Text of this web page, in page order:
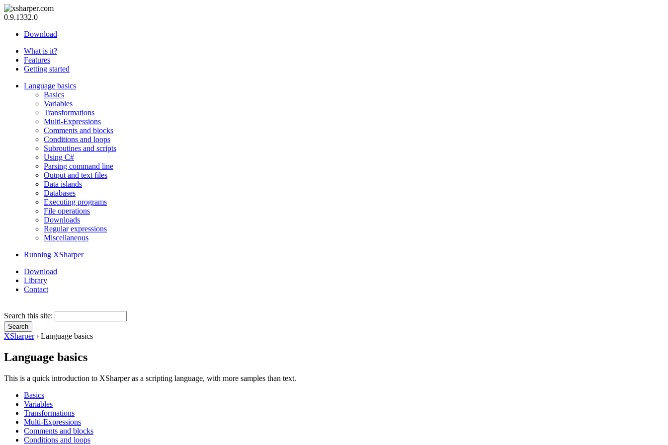
0.9.1332.0
Download
What is it?
Features
Getting started
Language basics
Basics
Variables
Transformations
Multi-Expressions
Comments and blocks
Conditions and loops
Subroutines and scripts
Using C#
Parsing command line
Output and text files
Data islands
Databases
Executing programs
File operations
Downloads
Regular expressions
Miscellaneous
Running XSharper
Download
Library
Contact
Search this site:
XSharper› Language basics
Language basics
This is a quick introduction to XSharper as a scripting language, with more samples than text.
Basics
Variables
Transformations
Multi-Expressions
Comments and blocks
Conditions and loops